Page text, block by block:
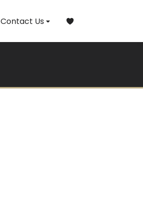
Contact Us